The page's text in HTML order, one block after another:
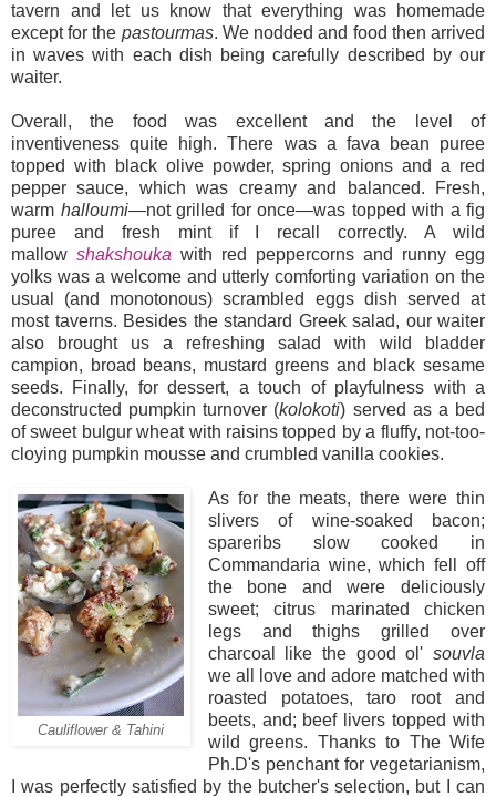
tavern and let us know that everything was homemade
except for the pastourmas. We nodded and food then arrived
in waves with each dish being carefully described by our
waiter.
Overall, the food was excellent and the level of
inventiveness quite high. There was a fava bean puree
topped with black olive powder, spring onions and a red
pepper sauce, which was creamy and balanced. Fresh,
warm halloumi—not grilled for once—was topped with a fig
puree and fresh mint if I recall correctly. A wild
mallow shakshouka with red peppercorns and runny egg
yolks was a welcome and utterly comforting variation on the
usual (and monotonous) scrambled eggs dish served at
most taverns. Besides the standard Greek salad, our waiter
also brought us a refreshing salad with wild bladder
campion, broad beans, mustard greens and black sesame
seeds. Finally, for dessert, a touch of playfulness with a
deconstructed pumpkin turnover (kolokoti) served as a bed
of sweet bulgur wheat with raisins topped by a fluffy, not-too-
cloying pumpkin mousse and crumbled vanilla cookies.
Cauliflower & Tahini
As for the meats, there were thin
slivers of wine-soaked bacon;
spareribs slow cooked in
Commandaria wine, which fell off
the bone and were deliciously
sweet; citrus marinated chicken
legs and thighs grilled over
charcoal like the good ol' souvla
we all love and adore matched with
roasted potatoes, taro root and
beets, and; beef livers topped with
wild greens. Thanks to The Wife
Ph.D's penchant for vegetarianism,
I was perfectly satisfied by the butcher's selection, but I can